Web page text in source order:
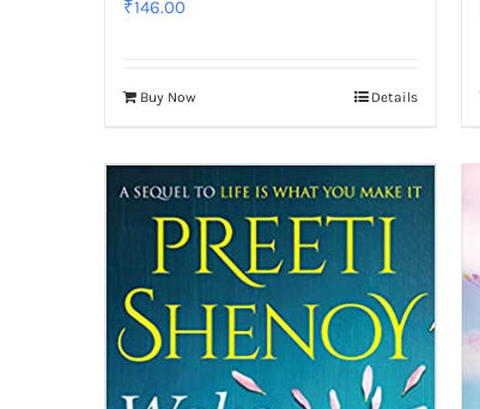
₹146.00
Buy Now Details